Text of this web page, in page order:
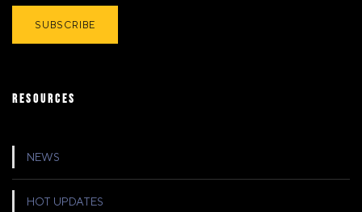
RESOURCES
NEWS
HOT UPDATES